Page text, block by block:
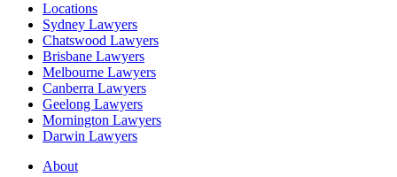
Locations
Sydney Lawyers
Chatswood Lawyers
Brisbane Lawyers
Melbourne Lawyers
Canberra Lawyers
Geelong Lawyers
Mornington Lawyers
Darwin Lawyers
About